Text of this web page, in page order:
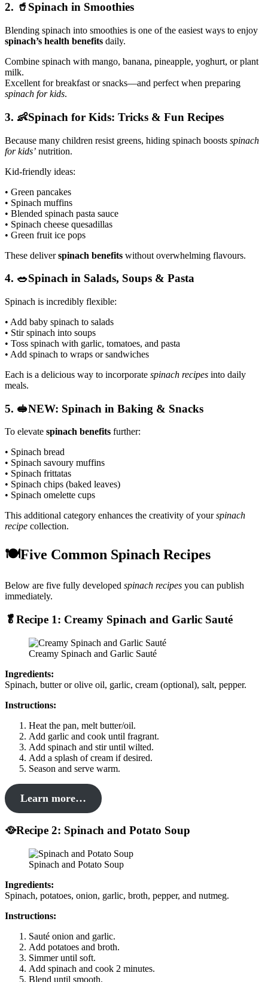
2. 🥤Spinach in Smoothies
Blending spinach into smoothies is one of the easiest ways to enjoy
spinach’s health benefits daily.
Combine spinach with mango, banana, pineapple, yoghurt, or plant
milk.
Excellent for breakfast or snacks—and perfect when preparing
spinach for kids.
3. 👶Spinach for Kids: Tricks & Fun Recipes
Because many children resist greens, hiding spinach boosts spinach
for kids’ nutrition.
Kid-friendly ideas:
• Green pancakes
• Spinach muffins
• Blended spinach pasta sauce
• Spinach cheese quesadillas
• Green fruit ice pops
These deliverspinach benefits without overwhelming flavours.
4. 🥗Spinach in Salads, Soups & Pasta
Spinach is incredibly flexible:
• Add baby spinach to salads
• Stir spinach into soups
• Toss spinach with garlic, tomatoes, and pasta
• Add spinach to wraps or sandwiches
Each is a delicious way to incorporate spinach recipes into daily
meals.
5. 🥪NEW: Spinach in Baking & Snacks
To elevate spinach benefits further:
• Spinach bread
• Spinach savoury muffins
• Spinach frittatas
• Spinach chips (baked leaves)
• Spinach omelette cups
This additional category enhances the creativity of yourspinach
recipe collection.
🍽️Five Common Spinach Recipes
Below are five fully developed spinach recipes you can publish
immediately.
🥬Recipe 1: Creamy Spinach and Garlic Sauté
Creamy Spinach and Garlic Sauté
Ingredients:
Spinach, butter or olive oil, garlic, cream (optional), salt, pepper.
Instructions:
Heat the pan, melt butter/oil.
Add garlic and cook until fragrant.
Add spinach and stir until wilted.
Add a splash of cream if desired.
Season and serve warm.
Learn more…
🥘Recipe 2: Spinach and Potato Soup
Spinach and Potato Soup
Ingredients:
Spinach, potatoes, onion, garlic, broth, pepper, and nutmeg.
Instructions:
Sauté onion and garlic.
Add potatoes and broth.
Simmer until soft.
Add spinach and cook 2 minutes.
Blend until smooth.